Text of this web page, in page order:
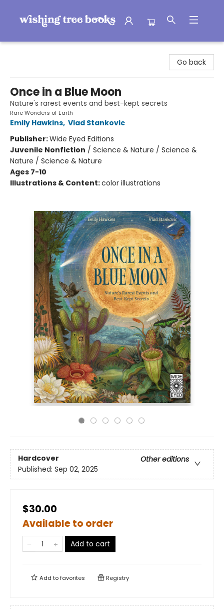
Go back
Once in a Blue Moon
Nature's rarest events and best-kept secrets
Rare Wonders of Earth
Emily Hawkins, Vlad Stankovic
Publisher:Wide Eyed Editions
Juvenile Nonfiction / Science & Nature / Science &
Nature / Science & Nature
Ages 7-10
Illustrations & Content:color illustrations
Hardcover
Other editions
Published: Sep 02, 2025
$30.00
Available to order
Add to cart
Add tofavorites Registry